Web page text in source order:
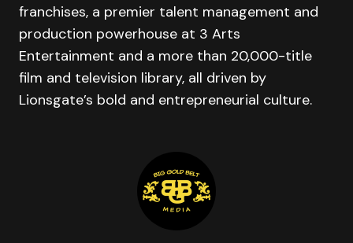
franchises, a premier talent management and
production powerhouse at 3 Arts
Entertainment and a more than 20,000-title
film and television library, all driven by
Lionsgate’s bold and entrepreneurial culture.